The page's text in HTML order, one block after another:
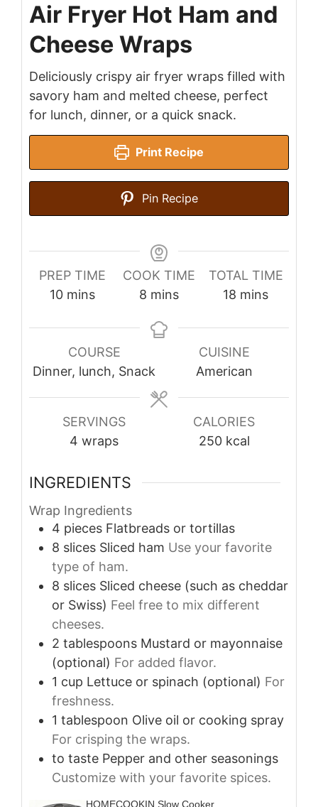
Air Fryer Hot Ham and
Cheese Wraps
Deliciously crispy air fryer wraps filled with
savory ham and melted cheese, perfect
for lunch, dinner, or a quick snack.
Print Recipe
Pin Recipe
PREP TIME
10minutes
mins
COOK TIME
8 minutes
mins
TOTAL TIME
18 minutes
mins
COURSE
Dinner, lunch, Snack
CUISINE
American
SERVINGS
4 wraps
CALORIES
250 kcal
INGREDIENTS
Wrap Ingredients
4 pieces Flatbreads or tortillas
8 slices Sliced ham Use your favorite
type of ham.
8 slices Sliced cheese (such as cheddar
or Swiss) Feel free to mix different
cheeses.
2 tablespoons Mustard or mayonnaise
(optional) For added flavor.
1 cup Lettuce or spinach (optional) For
freshness.
1 tablespoon Olive oil or cooking spray
For crisping the wraps.
to taste Pepper and other seasonings
Customize with your favorite spices.
HOMECOOKIN Slow Cooker,